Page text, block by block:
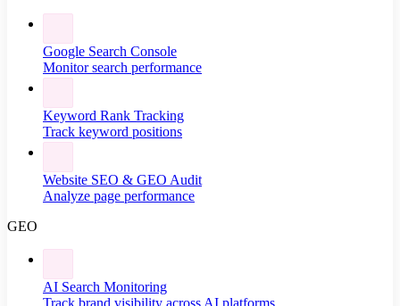
Google Search Console
Monitor search performance
Keyword Rank Tracking
Track keyword positions
Website SEO & GEO Audit
Analyze page performance
GEO
AI Search Monitoring
Track brand visibility across AI platforms